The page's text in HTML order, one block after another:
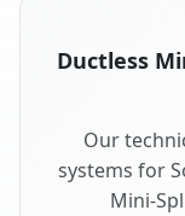
Ductless
Our
systems for
Mini-